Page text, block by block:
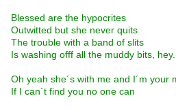
Blessed are the hypocrites
Outwitted but she never quits
The trouble with a band of slits
Is washing offf all the muddy bits,
Oh yeah she´s with me and I´m your
If I can´t find you no one can